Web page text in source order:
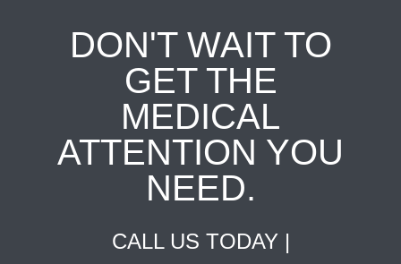
DON'T WAIT TO
GET THE
MEDICAL
ATTENTION YOU
NEED.
CALL US TODAY |